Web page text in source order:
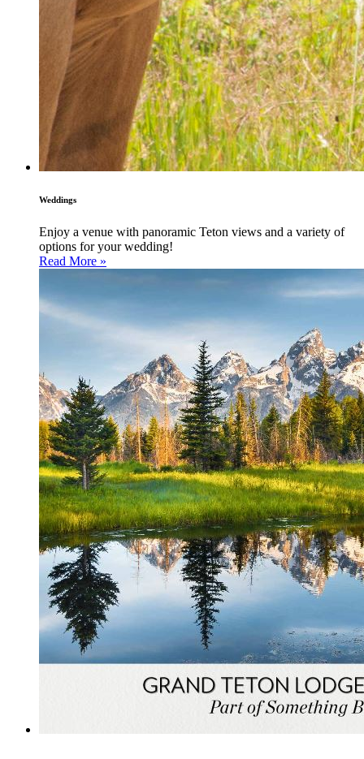
Weddings
Enjoy a venue with panoramic Teton views and a variety of
options for your wedding!
Read More »